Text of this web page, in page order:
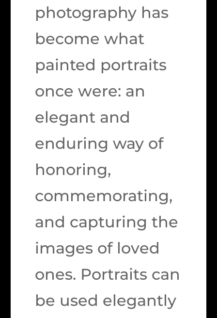
photography has
become what
painted portraits
once were: an
elegant and
enduring way of
honoring,
commemorating,
and capturing the
images of loved
ones. Portraits can
be used elegantly